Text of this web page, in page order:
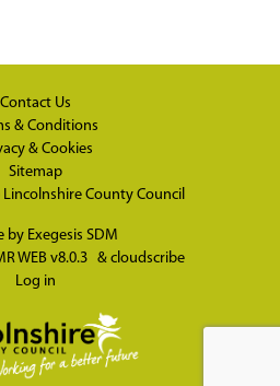
Contact Us
& Conditions
& Cookies
Sitemap
Lincolnshire County Council
by Exegesis SDM
WEB v8.0.3 & cloudscribe
Log in